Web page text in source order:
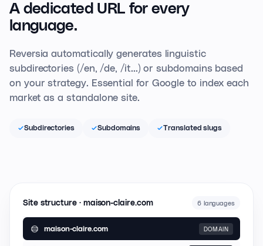
A dedicated URL for every
language.
Reversia automatically generates linguistic
subdirectories (/en, /de, /it...) or subdomains based
on your strategy. Essential for Google to index each
market as a standalone site.
Subdirectories Subdomains Translated slugs
Site structure · maison-claire.com 6 languages
maison-claire.com DOMAIN